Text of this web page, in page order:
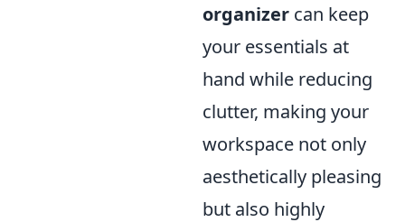
organizer can keep
your essentials at
hand while reducing
clutter, making your
workspace not only
aesthetically pleasing
but also highly